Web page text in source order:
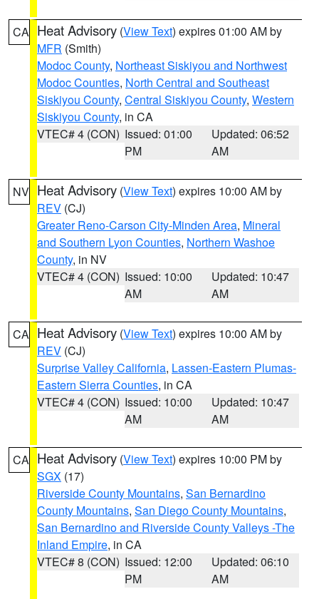
CA Heat Advisory (View Text) expires 01:00 AM by
MFR (Smith)
Modoc County, Northeast Siskiyou and Northwest
Modoc Counties, North Central and Southeast
Siskiyou County, Central Siskiyou County, Western
Siskiyou County, in CA
VTEC# 4 (CON) Issued: 01:00
PM
Updated: 06:52
AM
NV Heat Advisory (View Text) expires 10:00 AM by
REV (CJ)
Greater Reno-Carson City-Minden Area, Mineral
and Southern Lyon Counties, Northern Washoe
County, in NV
VTEC# 4 (CON) Issued: 10:00
AM
Updated: 10:47
AM
CA Heat Advisory (View Text) expires 10:00 AM by
REV (CJ)
Surprise Valley California, Lassen-Eastern Plumas-
Eastern Sierra Counties, in CA
VTEC# 4 (CON) Issued: 10:00
AM
Updated: 10:47
AM
CA Heat Advisory (View Text) expires 10:00 PM by
SGX (17)
Riverside County Mountains, San Bernardino
County Mountains, San Diego County Mountains,
San Bernardino and Riverside County Valleys -The
Inland Empire, in CA
VTEC# 8 (CON) Issued: 12:00
PM
Updated: 06:10
AM